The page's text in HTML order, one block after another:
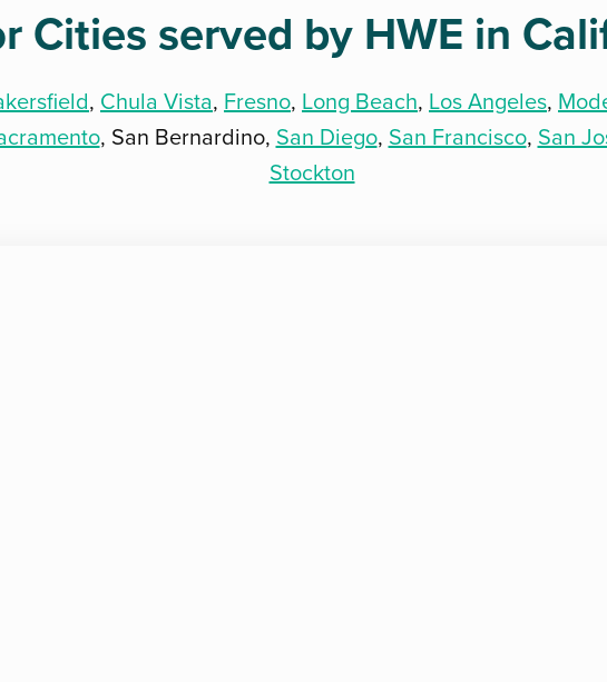
Cities served by HWE in
, Chula Vista, Fresno, Long Beach, Los Angeles,
, San Bernardino,San Diego,San Francisco,San
Stockton